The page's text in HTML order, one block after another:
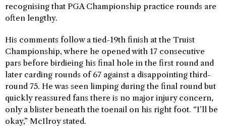
recognising that PGA Championship practice rounds are
often lengthy.
His comments follow a tied-19th finish at the Truist
Championship, where he opened with 17 consecutive
pars before birdieing his final hole in the first round and
later carding rounds of 67 against a disappointing third-
round 75. He was seen limping during the final round but
quickly reassured fans there is no major injury concern,
only a blister beneath the toenail on his right foot. “I’ll be
okay,” McIlroy stated.